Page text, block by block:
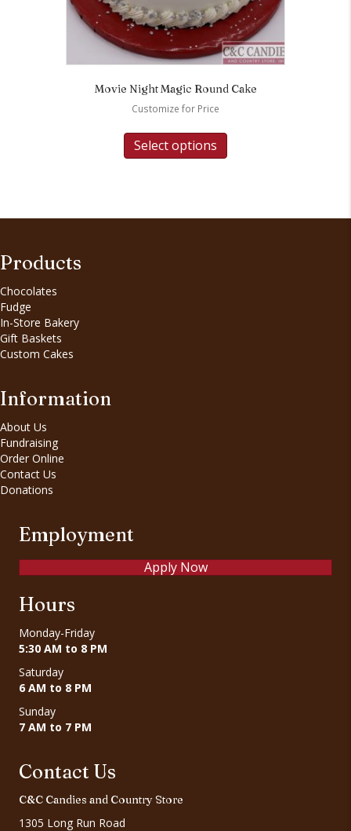
Movie Night Magic Round Cake
Customize for Price
Select options
Products
Chocolates
Fudge
In-Store Bakery
Gift Baskets
Custom Cakes
Information
About Us
Fundraising
Order Online
Contact Us
Donations
Employment
Apply Now
Hours
Monday-Friday
5:30 AM to 8 PM
Saturday
6 AM to 8 PM
Sunday
7 AM to 7 PM
Contact Us
C&C Candies and Country Store
1305 Long Run Road